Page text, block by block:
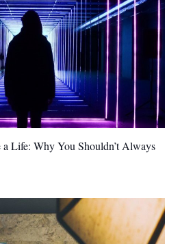
Life: Why You Shouldn’t Always